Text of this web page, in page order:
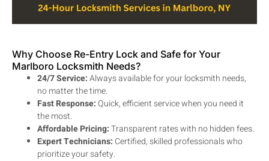
Why Choose Re-Entry Lock and Safe for Your
Marlboro Locksmith Needs?
24/7 Service:Always available for your locksmith needs,
no matter the time.
Fast Response:Quick, efficient service when you need it
the most.
Affordable Pricing:Transparent rates with no hidden fees.
Expert Technicians: Certified, skilled professionals who
prioritize your safety.